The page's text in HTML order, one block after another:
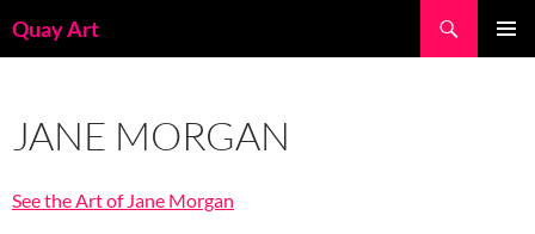
toQuay Art
JANE MORGAN
See the Art of Jane Morgan